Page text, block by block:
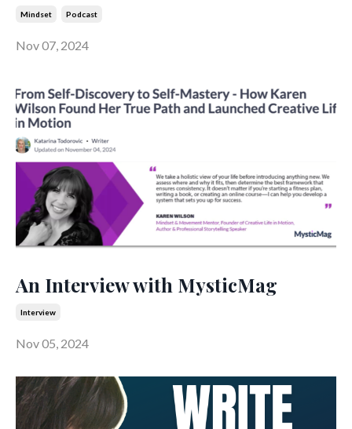
Mindset Podcast
Nov 07, 2024
An Interview with MysticMag
Interview
Nov 05, 2024